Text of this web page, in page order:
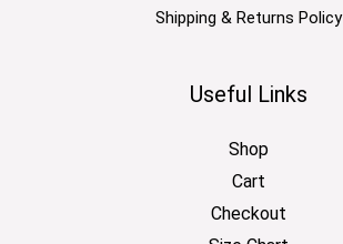
Shipping & Returns Policy
Useful Links
Shop
Cart
Checkout